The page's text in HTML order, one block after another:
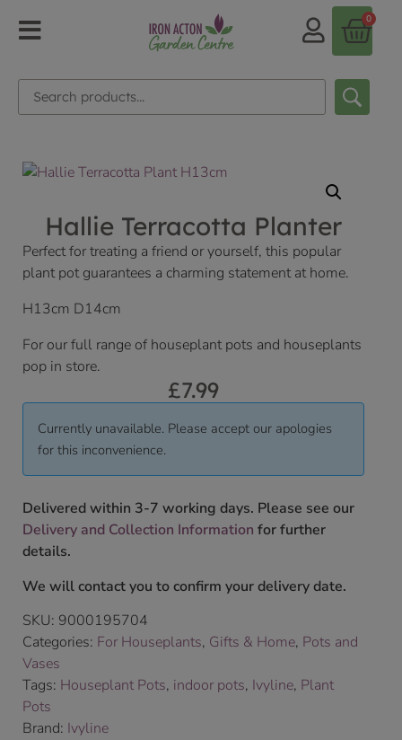
0
Hallie Terracotta Planter
Perfect for treating a friend or yourself, this popular
plant pot guarantees a charming statement at home.
H13cm D14cm
For our full range of houseplant pots and houseplants
pop in store.
£7.99
Currently unavailable. Please accept our apologies
for this inconvenience.
Delivered within 3-7 working days. Please see our
Delivery and Collection Information for further
details.
We will contact you to confirm your delivery date.
SKU: 9000195704
Categories: For Houseplants, Gifts & Home, Pots and
Vases
Tags: Houseplant Pots, indoor pots, Ivyline, Plant
Pots
Brand: Ivyline